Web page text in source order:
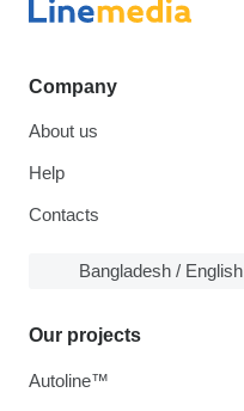
Company
About us
Help
Contacts
Bangladesh / English
Our projects
Autoline™